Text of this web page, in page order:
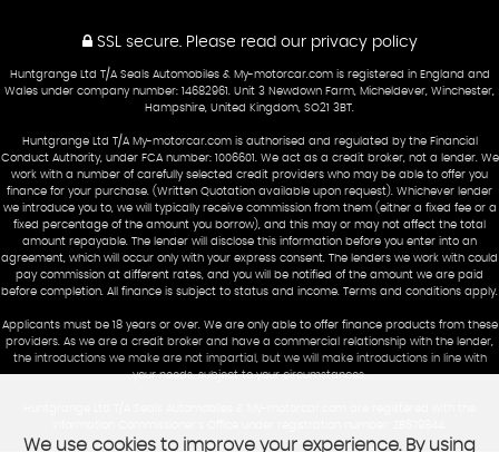
SSL secure. Please read our privacy policy
Huntgrange Ltd T/A Seals Automobiles & My-motorcar.com is registered in England and
Wales under company number: 14682961. Unit 3 Newdown Farm, Micheldever, Winchester,
Hampshire, United Kingdom, SO21 3BT.
Huntgrange Ltd T/A My-motorcar.com is authorised and regulated by the Financial
Conduct Authority, under FCA number: 1006601. We act as a credit broker, not a lender. We
work with a number of carefully selected credit providers who may be able to offer you
finance for your purchase. (Written Quotation available upon request). Whichever lender
we introduce you to, we will typically receive commission from them (either a fixed fee or a
fixed percentage of the amount you borrow), and this may or may not affect the total
amount repayable. The lender will disclose this information before you enter into an
agreement, which will occur only with your express consent. The lenders we work with could
pay commission at different rates, and you will be notified of the amount we are paid
before completion. All finance is subject to status and income. Terms and conditions apply.
Applicants must be 18 years or over. We are only able to offer finance products from these
providers. As we are a credit broker and have a commercial relationship with the lender,
the introductions we make are not impartial, but we will make introductions in line with
your needs, subject to your circumstances.
We use cookies to improve your experience. By using